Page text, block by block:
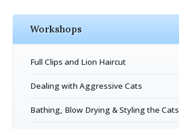
Workshops
Full Clips and Lion Haircut
Dealing with Aggressive Cats
Bathing, Blow Drying & Styling the Cats